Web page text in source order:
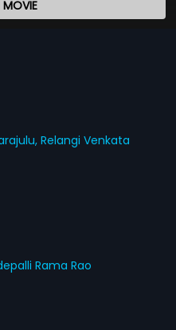
Relangi Venkata
Rama Rao